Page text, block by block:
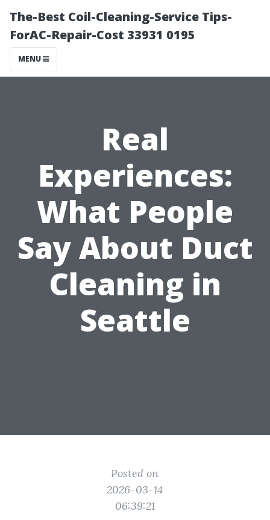
The-Best Coil-Cleaning-Service Tips-
ForAC-Repair-Cost 33931 0195
MENU
Real
Experiences:
What People
Say About Duct
Cleaning in
Seattle
Posted on
2026-03-14
06:39:21